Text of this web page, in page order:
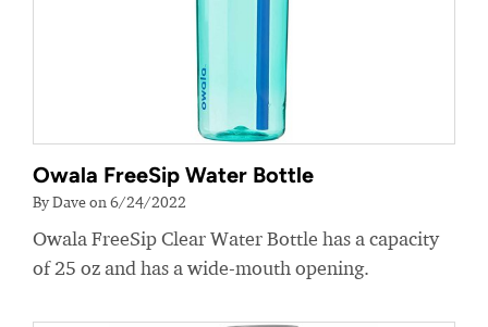
Owala FreeSip Water Bottle
By Dave on 6/24/2022
Owala FreeSip Clear Water Bottle has a capacity
of 25 oz and has a wide-mouth opening.